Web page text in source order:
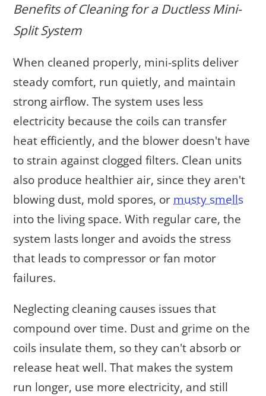
Benefits of Cleaning for a Ductless Mini-
Split System
When cleaned properly, mini-splits deliver
steady comfort, run quietly, and maintain
strong airflow. The system uses less
electricity because the coils can transfer
heat efficiently, and the blower doesn't have
to strain against clogged filters. Clean units
also produce healthier air, since they aren't
blowing dust, mold spores, or musty smells
into the living space. With regular care, the
system lasts longer and avoids the stress
that leads to compressor or fan motor
failures.
Neglecting cleaning causes issues that
compound over time. Dust and grime on the
coils insulate them, so they can't absorb or
release heat well. That makes the system
run longer, use more electricity, and still